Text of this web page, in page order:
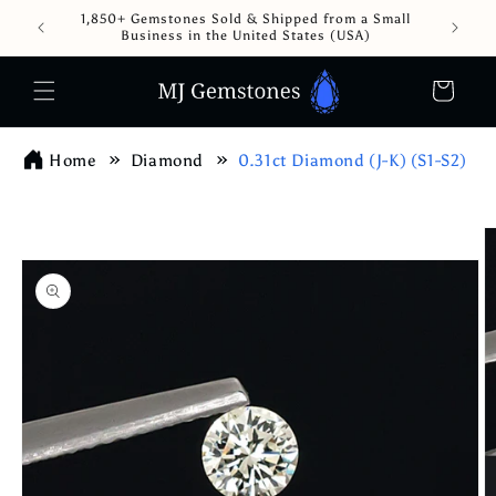
Skip to
content
1,850+ Gemstones Sold & Shipped from a Small
Business in the United States (USA)
Cart
Home Diamond 0.31ct Diamond (J-K) (S1-S2)
information